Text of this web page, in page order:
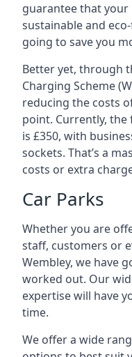
guarantee that
sustainable and
going to save you
Better yet, through
Charging Scheme
reducing the costs
point. Currently,
is £350, with
sockets. That’s a
costs or extra
Car Parks
Whether you are
staff, customers or
Wembley, we have
worked out. Our
expertise will have
time.
We offer a wide